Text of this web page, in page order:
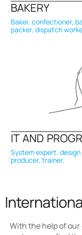
BAKERY
Baker, confectioner,
packer, dispatch
IT AND
System expert,
producer, trainer.
With the help of